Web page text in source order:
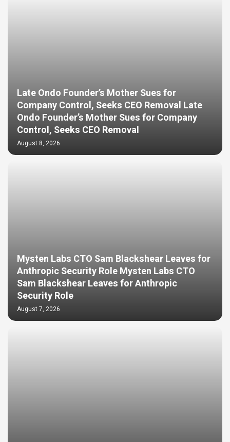
Late Ondo Founder’s Mother Sues for
Company Control, Seeks CEO Removal Late
Ondo Founder’s Mother Sues for Company
Control, Seeks CEO Removal
August 8, 2026
Mysten Labs CTO Sam Blackshear Leaves for
Anthropic Security Role Mysten Labs CTO
Sam Blackshear Leaves for Anthropic
Security Role
August 7, 2026